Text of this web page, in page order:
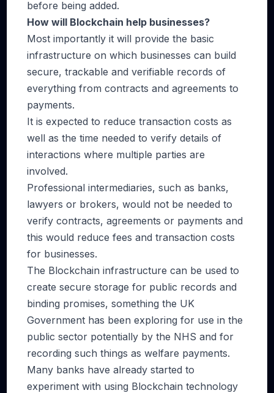
before being added.
How will Blockchain help businesses?
Most importantly it will provide the basic
infrastructure on which businesses can build
secure, trackable and verifiable records of
everything from contracts and agreements to
payments.
It is expected to reduce transaction costs as
well as the time needed to verify details of
interactions where multiple parties are
involved.
Professional intermediaries, such as banks,
lawyers or brokers, would not be needed to
verify contracts, agreements or payments and
this would reduce fees and transaction costs
for businesses.
The Blockchain infrastructure can be used to
create secure storage for public records and
binding promises, something the UK
Government has been exploring for use in the
public sector potentially by the NHS and for
recording such things as welfare payments.
Many banks have already started to
experiment with using Blockchain technology